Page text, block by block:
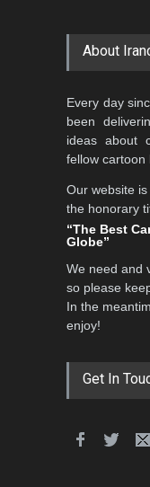
About
Every day
been
ideas about
fellow cartoon
Our website
the honorary
“The Best
Globe”
We need and
so please
In the
enjoy!
Get In